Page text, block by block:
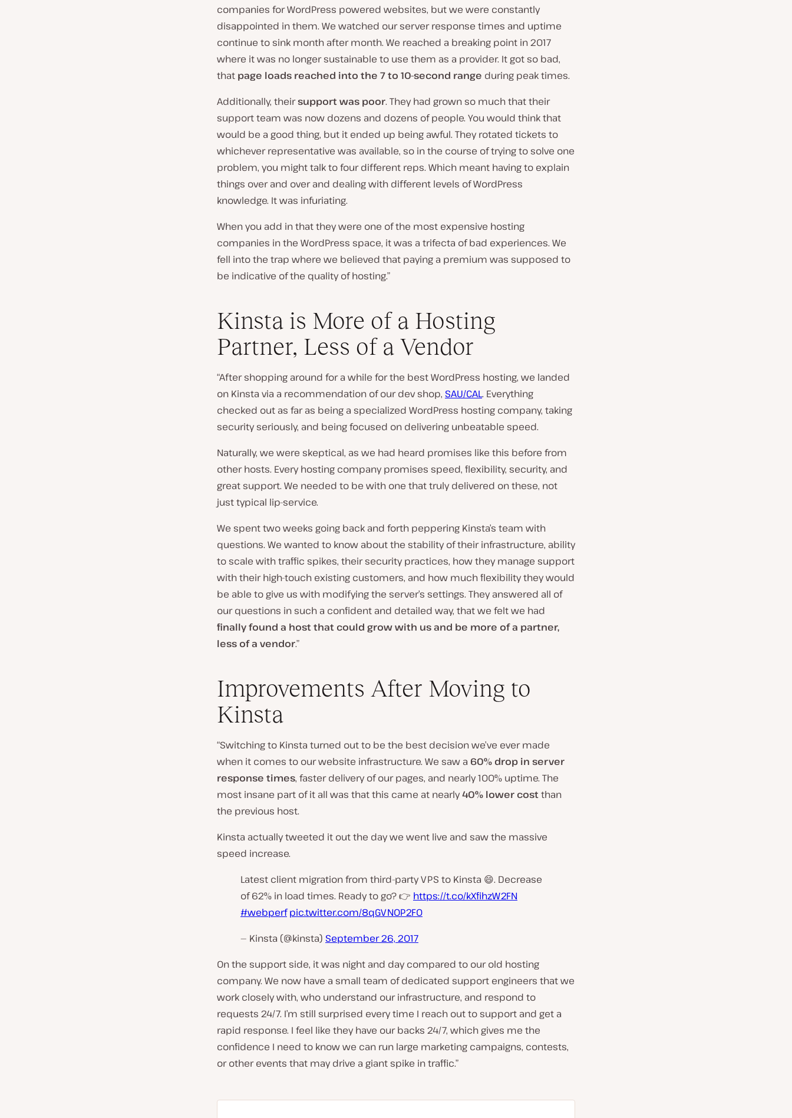
companies for WordPress powered websites, but we were constantly
disappointed in them. We watched our server response times and uptime
continue to sink month after month. We reached a breaking point in 2017
where it was no longer sustainable to use them as a provider. It got so bad,
that page loads reached into the 7 to 10-second range during peak times.
Additionally, theirsupport was poor. They had grown so much that their
support team was now dozens and dozens of people. You would think that
would be a good thing, but it ended up being awful. They rotated tickets to
whichever representative was available, so in the course of trying to solve one
problem, you might talk to four different reps. Which meant having to explain
things over and over and dealing with different levels of WordPress
knowledge. It was infuriating.
When you add in that they were one of the most expensive hosting
companies in the WordPress space, it was a trifecta of bad experiences. We
fell into the trap where we believed that paying a premium was supposed to
be indicative of the quality of hosting.”
Kinsta is More of a Hosting
Partner, Less of a Vendor
“After shopping around for a while for the best WordPress hosting, we landed
on Kinsta via a recommendation of our dev shop, SAU/CAL. Everything
checked out as far as being a specialized WordPress hosting company, taking
security seriously, and being focused on delivering unbeatable speed.
Naturally, we were skeptical, as we had heard promises like this before from
other hosts. Every hosting company promises speed, flexibility, security, and
great support. We needed to be with one that truly delivered on these, not
just typical lip-service.
We spent two weeks going back and forth peppering Kinsta’s team with
questions. We wanted to know about the stability of their infrastructure, ability
to scale with traffic spikes, their security practices, how they manage support
with their high-touch existing customers, and how much flexibility they would
be able to give us with modifying the server’s settings. They answered all of
our questions in such a confident and detailed way, that we felt we had
finally found a host that could grow with us and be more of a partner,
less of a vendor.”
Improvements After Moving to
Kinsta
“Switching to Kinsta turned out to be the best decision we’ve ever made
when it comes to our website infrastructure. We saw a 60% drop in server
response times, faster delivery of our pages, and nearly 100% uptime. The
most insane part of it all was that this came at nearly40% lower costthan
the previous host.
Kinsta actually tweeted it out the day we went live and saw the massive
speed increase.
Latest client migration from third-party VPS to Kinsta 😄. Decrease
of 62% in load times. Ready to go? 👉 https://t.co/kXfihzW2FN
#webperf pic.twitter.com/8qGVNOP2F0
— Kinsta (@kinsta) September 26, 2017
On the support side, it was night and day compared to our old hosting
company. We now have a small team of dedicated support engineers that we
work closely with, who understand our infrastructure, and respond to
requests 24/7. I’m still surprised every time I reach out to support and get a
rapid response. I feel like they have our backs 24/7, which gives me the
confidence I need to know we can run large marketing campaigns, contests,
or other events that may drive a giant spike in traffic.”